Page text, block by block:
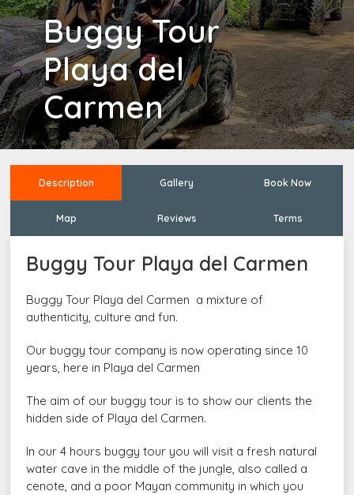
Buggy Tour
Playa del
Carmen
Description Gallery Book Now
Map Reviews Terms
Buggy Tour Playa del Carmen
Buggy Tour Playa del Carmen a mixture of
authenticity, culture and fun.
Our buggy tour company is now operating since 10
years, here in Playa del Carmen
The aim of our buggy tour is to show our clients the
hidden side of Playa del Carmen.
In our 4 hours buggy tour you will visit a fresh natural
water cave in the middle of the jungle, also called a
cenote, and a poor Mayan community in which you